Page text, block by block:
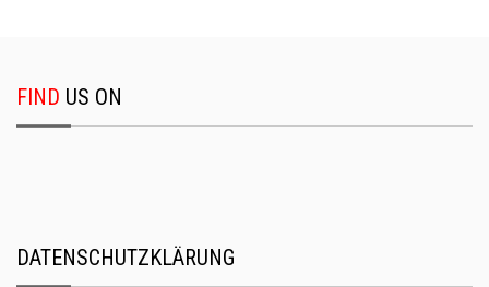
FIND US ON
DATENSCHUTZKLÄRUNG